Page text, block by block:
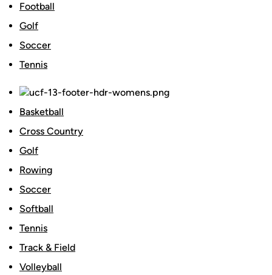
Football
Golf
Soccer
Tennis
Basketball
Cross Country
Golf
Rowing
Soccer
Softball
Tennis
Track & Field
Volleyball